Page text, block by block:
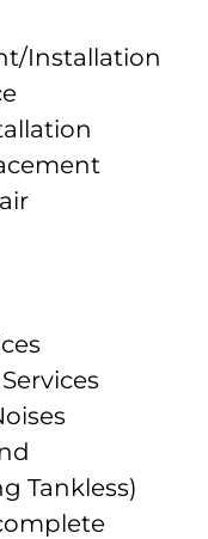
Installation
Tankless)